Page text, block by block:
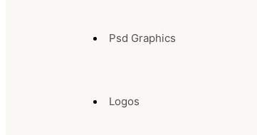
Psd Graphics
Logos